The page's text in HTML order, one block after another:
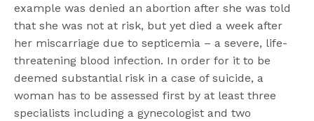
example was denied an abortion after she was told
that she was not at risk, but yet died a week after
her miscarriage due to septicemia – a severe, life-
threatening blood infection. In order for it to be
deemed substantial risk in a case of suicide, a
woman has to be assessed first by at least three
specialists including a gynecologist and two